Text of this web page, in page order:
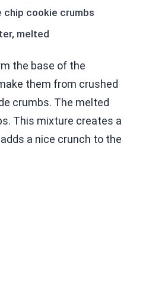
cookie crumbs
melted
the base of the
them from crushed
crumbs. The melted
This mixture creates a
a nice crunch to the